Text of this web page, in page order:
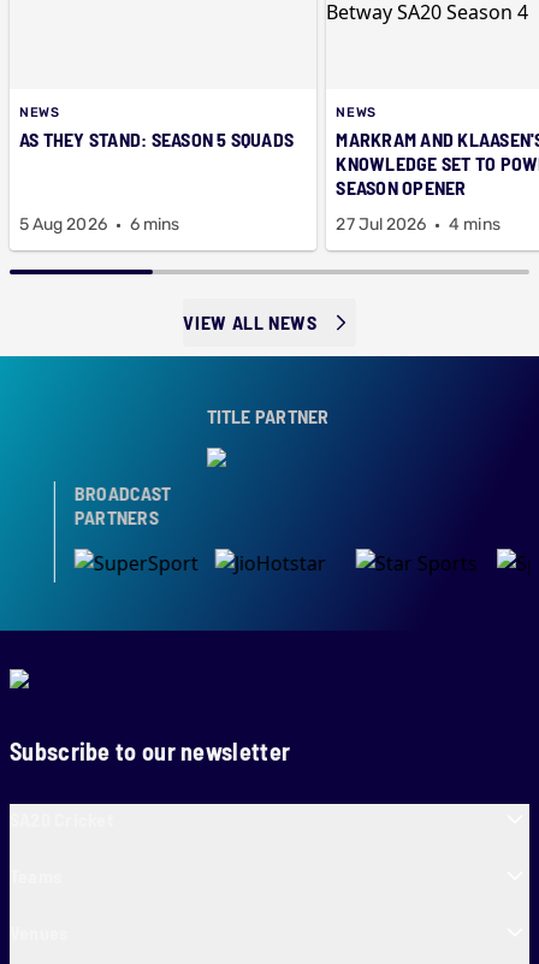
NEWS
AS THEY STAND: SEASON 5 SQUADS
5 Aug 2026 6 mins
NEWS
MARKRAM AND
KNOWLEDGE SET TO
SEASON OPENER
27 Jul 2026 4 mins
VIEW ALL NEWS
TITLE PARTNER
BROADCAST
PARTNERS
Subscribe to our newsletter